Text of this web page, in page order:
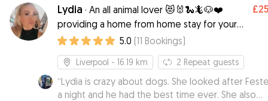
Lydia · An all animal lover 😻🐰🐍🦎🐶❤️
providing a home from home stay for your
pooch ❤️
£25
5.0 (11 Bookings)
Liverpool - 16.19 km 2 Repeat guests
“Lydia is crazy about dogs. She looked after
a night and he had the best time ever. She also